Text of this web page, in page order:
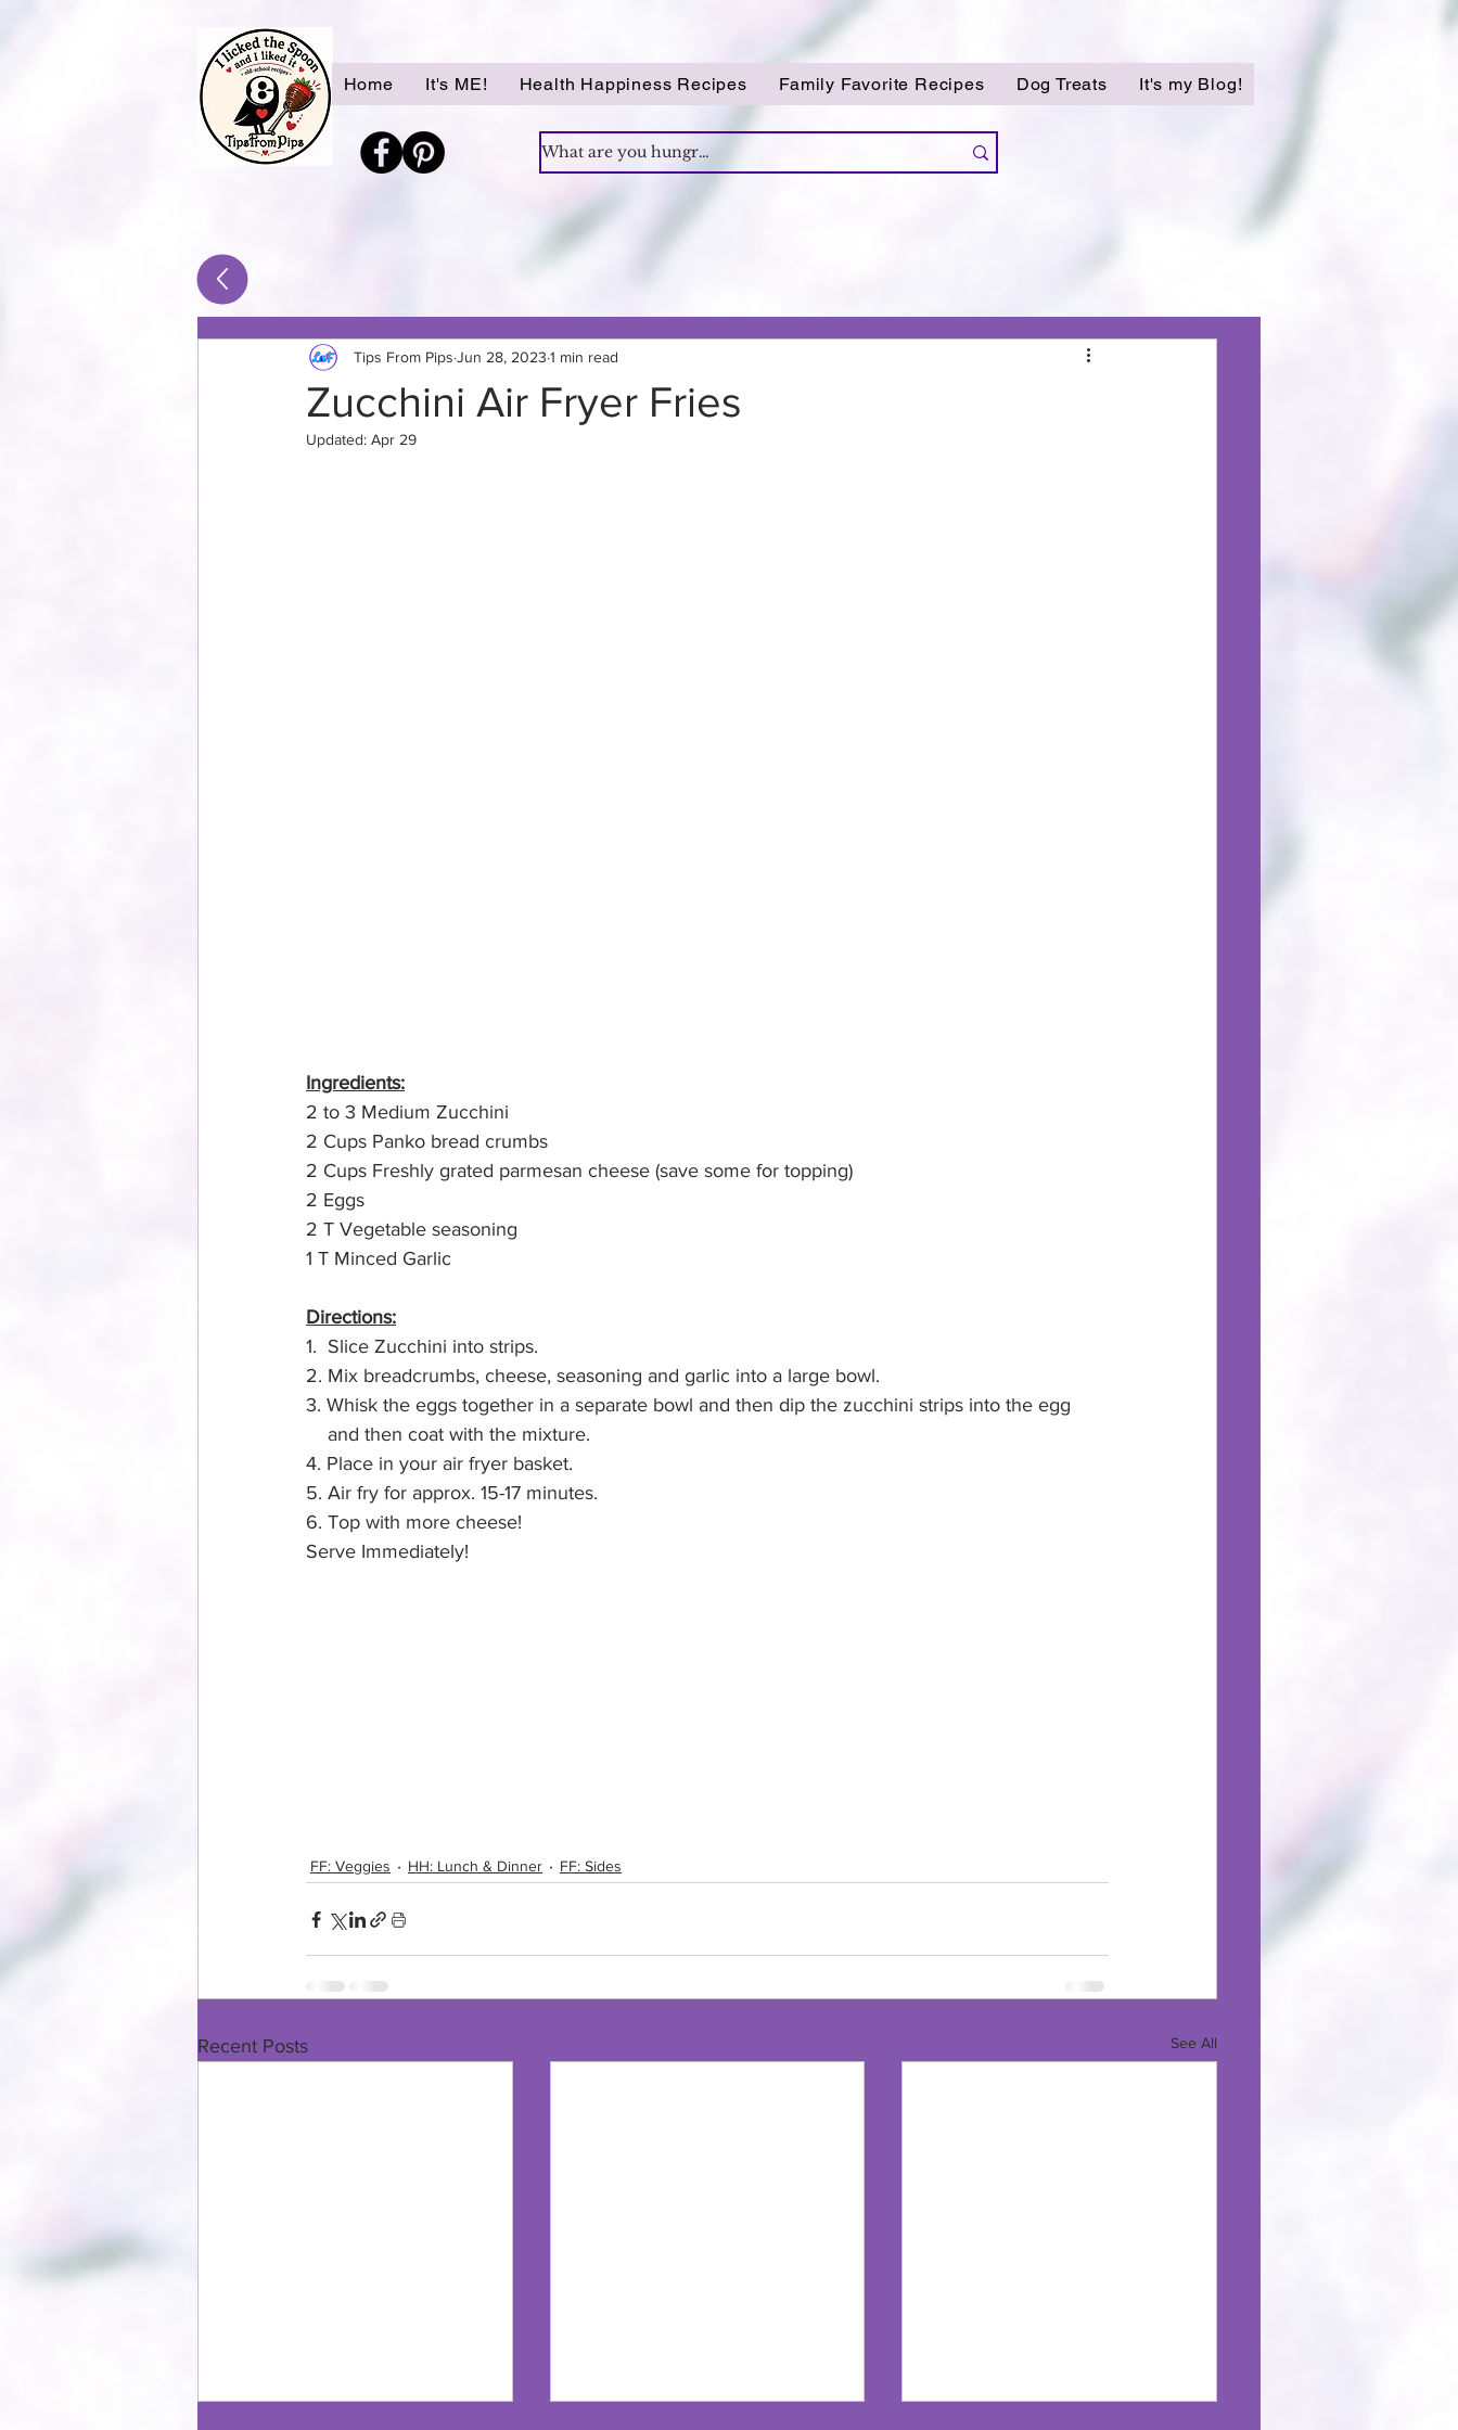
Home It's ME! Health Happiness Recipes Family Favorite Recipes Dog Treats It's my Blog!
Zucchini Air Fryer Fries
Tips From Pips Jun 28, 2023 1 min read
Updated: Apr 29
Ingredients:
2 to 3 Medium Zucchini
2 Cups Panko bread crumbs
2 Cups Freshly grated parmesan cheese (save some for topping)
2 Eggs
2 T Vegetable seasoning
1 T Minced Garlic
Directions:
1.  Slice Zucchini into strips.
2. Mix breadcrumbs, cheese, seasoning and garlic into a large bowl.
3. Whisk the eggs together in a separate bowl and then dip the zucchini strips into the egg
    and then coat with the mixture.
4. Place in your air fryer basket.
5. Air fry for approx. 15-17 minutes.
6. Top with more cheese!
Serve Immediately!
FF: Veggies HH: Lunch & Dinner FF: Sides
Recent Posts See All